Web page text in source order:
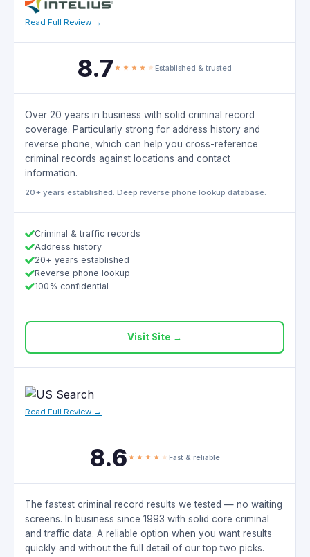
Read Full Review →
8.7 Established & trusted
Over 20 years in business with solid criminal record
coverage. Particularly strong for address history and
reverse phone, which can help you cross-reference
criminal records against locations and contact
information.
20+ years established. Deep reverse phone lookup database.
Criminal & traffic records
Address history
20+ years established
Reverse phone lookup
100% confidential
Visit Site →
Read Full Review →
8.6 Fast & reliable
The fastest criminal record results we tested — no waiting
screens. In business since 1993 with solid core criminal
and traffic data. A reliable option when you want results
quickly and without the full detail of our top two picks.